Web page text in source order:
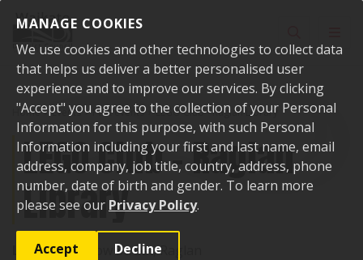
MANAGE COOKIES
We use cookies and other technologies to collect data
that helps us deliver a better personalised user
experience and to improve our services. By clicking
"Accept" you agree to the collection of your Personal
Information for this purpose, with such Personal
Information including your first and last name, email
address, company, job title, country, address, phone
number, date of birth and gender. To learn more
please see our Privacy Policy.
Accept Decline
Home Events Past events LEGO Club - Raglan Library
LEGO Club - Raglan
Library
Location:7 Bow Street, Raglan